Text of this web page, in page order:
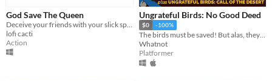
God Save The Queen
lofi cacti
Action
Ungrateful Birds: No Good Deed
$0 -100%
The birds must be saved! But alas, they will not be grateful.
Whatnot
Platformer